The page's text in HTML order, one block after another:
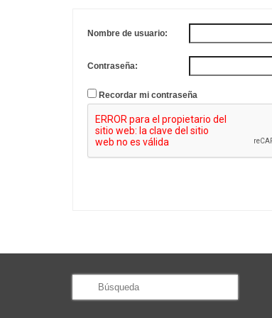
Nombre de usuario:
Contraseña:
Recordar mi contraseña
Buscar